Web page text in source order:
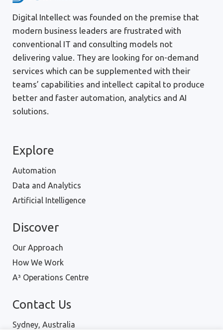
Digital Intellect was founded on the premise that
modern business leaders are frustrated with
conventional IT and consulting models not
delivering value. They are looking for on-demand
services which can be supplemented with their
teams’ capabilities and intellect capital to produce
better and faster automation, analytics and AI
solutions.
Explore
Automation
Data and Analytics
Artificial Intelligence
Discover
Our Approach
How We Work
A³ Operations Centre
Contact Us
Sydney, Australia